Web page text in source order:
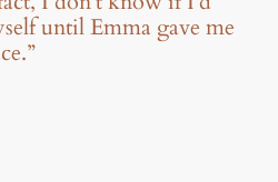
until Emma gave me